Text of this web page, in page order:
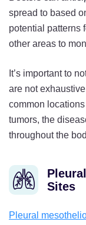
spread to based
potential patterns
other areas to
It’s important to
are not
common
tumors, the
throughout the
Sites
Pleural